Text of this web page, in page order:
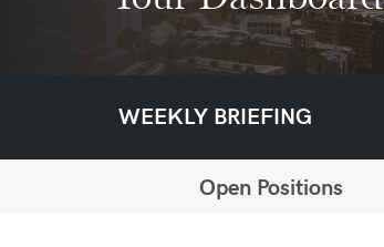
WEEKLY BRIEFING
Open Positions